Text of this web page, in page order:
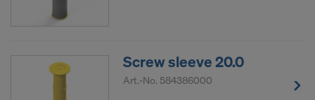
Screw sleeve 20.0
Art.-No. 584386000